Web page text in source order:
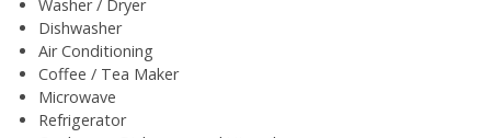
Washer / Dryer
Dishwasher
Air Conditioning
Coffee / Tea Maker
Microwave
Refrigerator